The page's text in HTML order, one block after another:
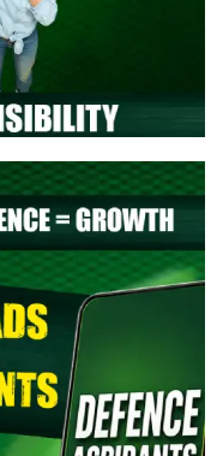
Released: Download
02/2027 Online Form